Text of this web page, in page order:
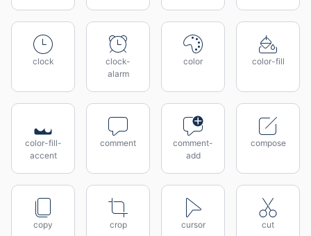
clock
clock-
alarm
color color-fill
color-fill-
accent
comment
comment-
add
compose
copy crop cursor cut